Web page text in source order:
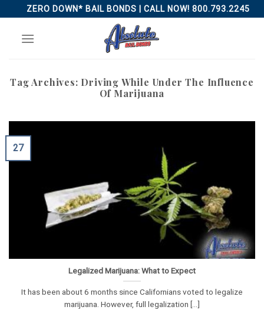
to
content
ZERO DOWN* BAIL BONDS | CALL NOW! 800.793.2245
Tag Archives: Driving While Under The Influence
Of Marijuana
Legalized Marijuana: What to Expect
It has been about 6 months since Californians voted to legalize
marijuana. However, full legalization [...]
27